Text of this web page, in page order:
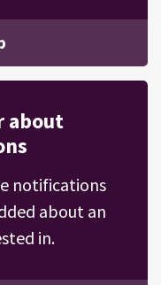
about
notifications
about an
in.